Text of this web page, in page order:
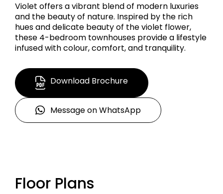
Violet offers a vibrant blend of modern luxuries
and the beauty of nature. Inspired by the rich
hues and delicate beauty of the violet flower,
these 4-bedroom townhouses provide a lifestyle
infused with colour, comfort, and tranquility.
Download Brochure
Message on WhatsApp
Floor Plans